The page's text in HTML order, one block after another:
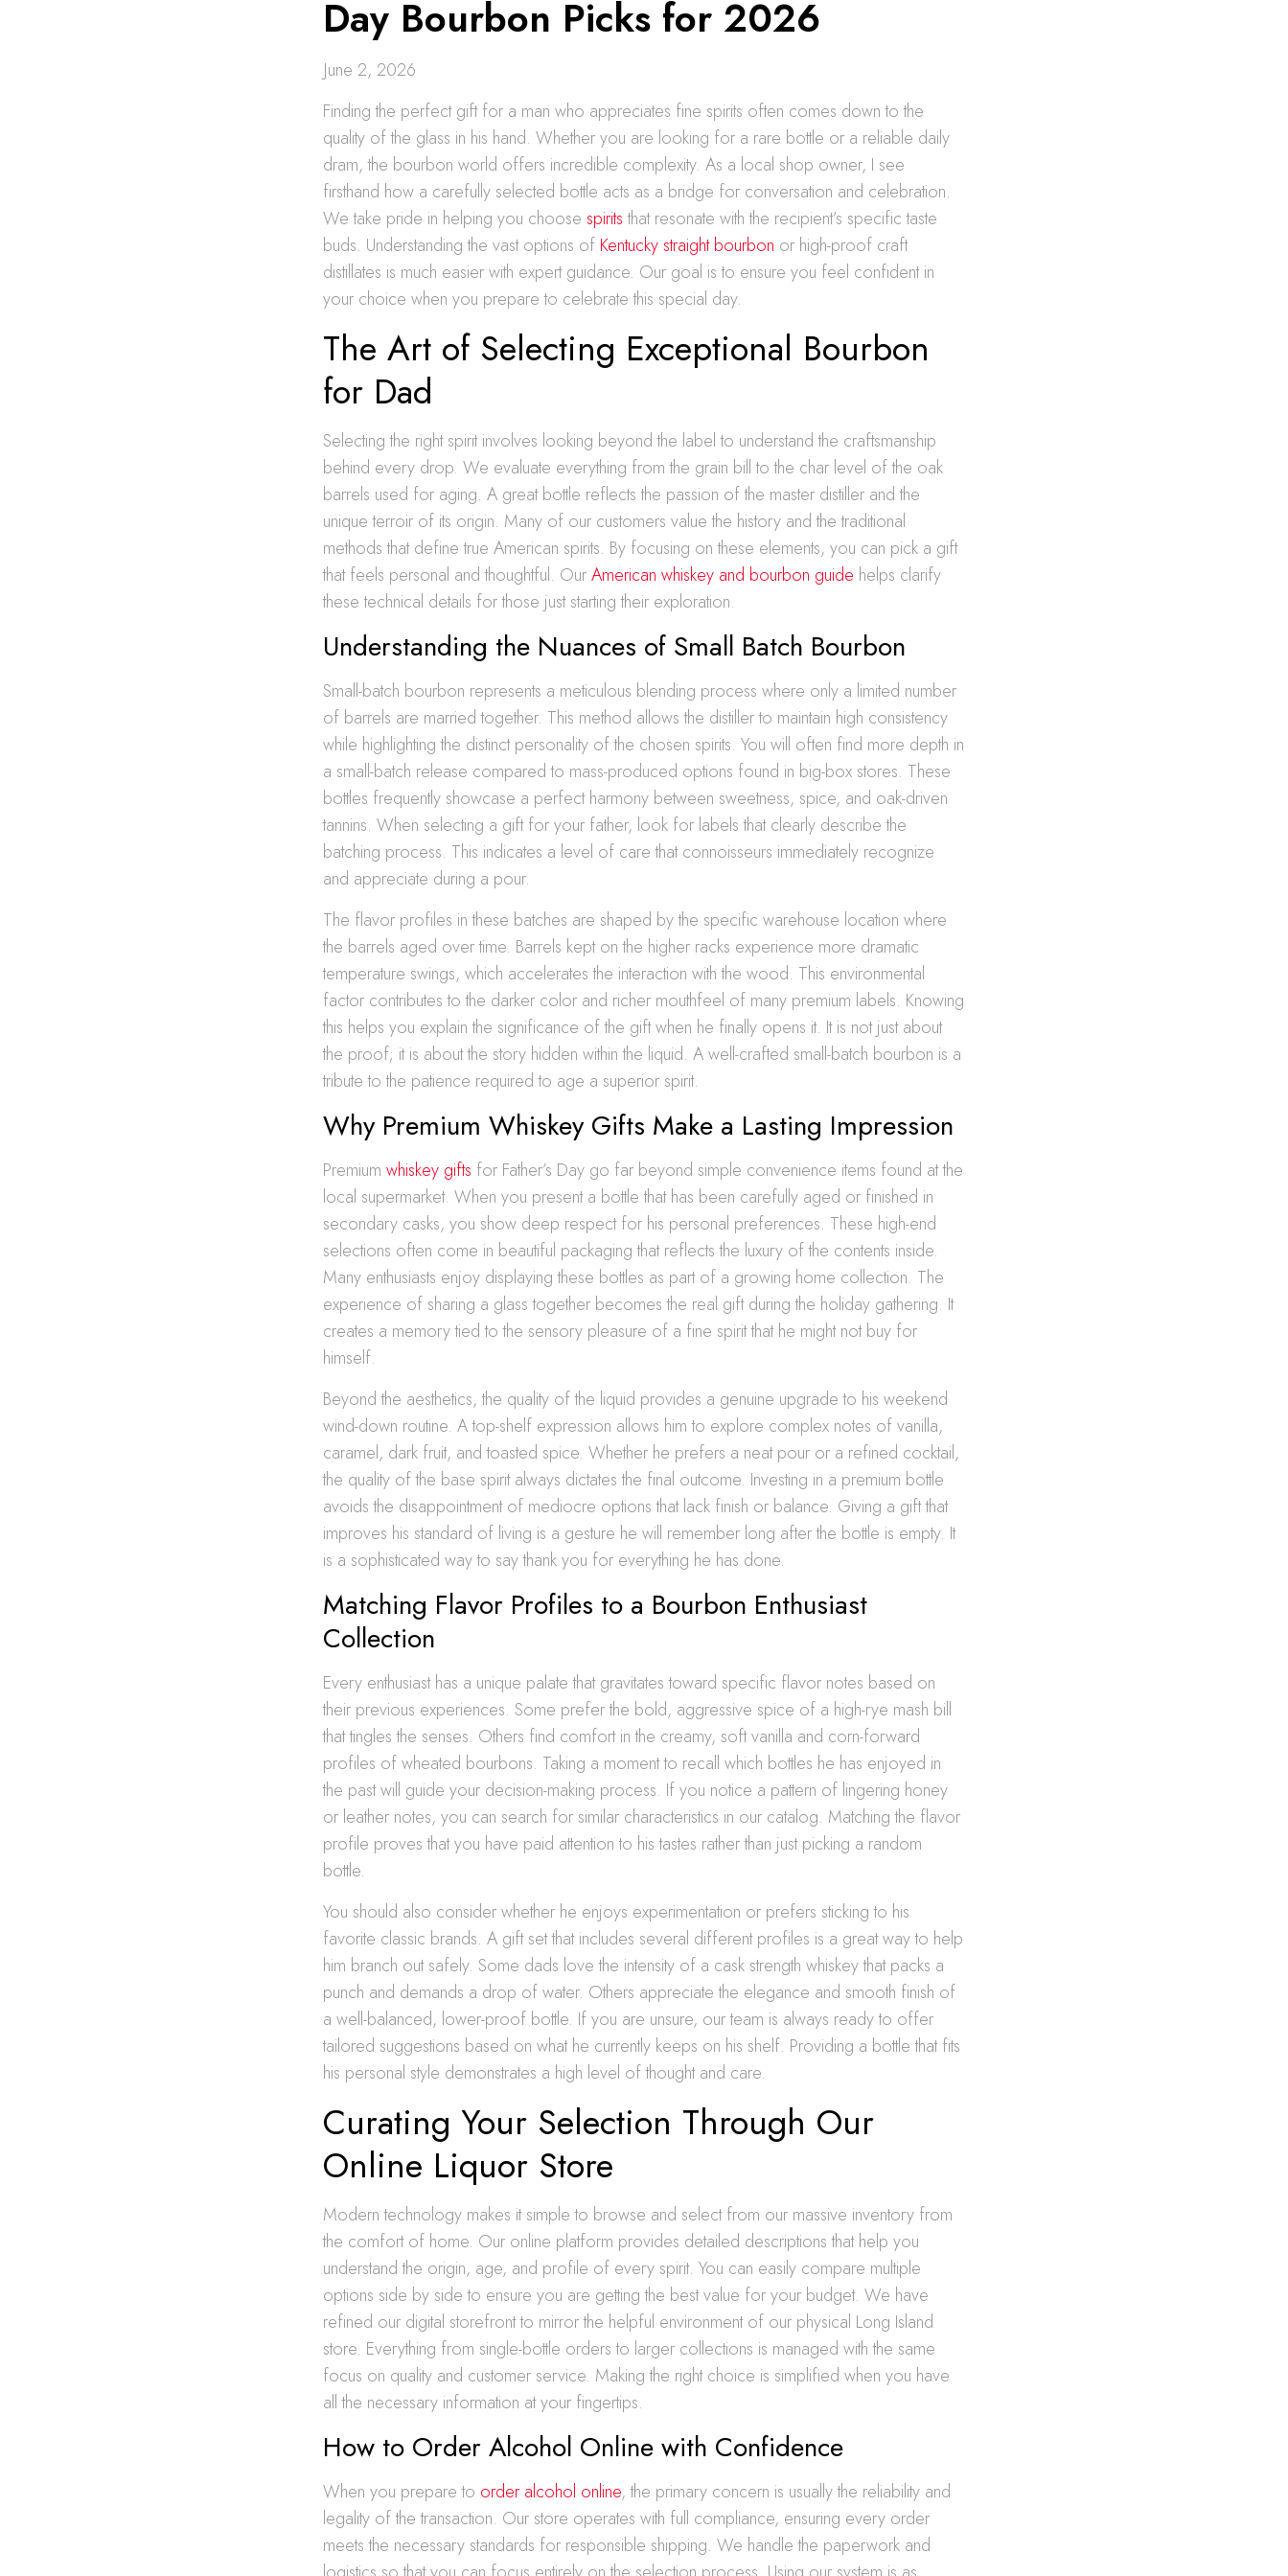
Day Bourbon Picks for 2026
June 2, 2026
Finding the perfect gift for a man who appreciates fine spirits often comes down to the
quality of the glass in his hand. Whether you are looking for a rare bottle or a reliable daily
dram, the bourbon world offers incredible complexity. As a local shop owner, I see
firsthand how a carefully selected bottle acts as a bridge for conversation and celebration.
We take pride in helping you choosespiritsthat resonate with the recipient’s specific taste
buds. Understanding the vast options of Kentucky straight bourbon or high-proof craft
distillates is much easier with expert guidance. Our goal is to ensure you feel confident in
your choice when you prepare to celebrate this special day.
The Art of Selecting Exceptional Bourbon
for Dad
Selecting the right spirit involves looking beyond the label to understand the craftsmanship
behind every drop. We evaluate everything from the grain bill to the char level of the oak
barrels used for aging. A great bottle reflects the passion of the master distiller and the
unique terroir of its origin. Many of our customers value the history and the traditional
methods that define true American spirits. By focusing on these elements, you can pick a gift
that feels personal and thoughtful. OurAmerican whiskey and bourbon guide helps clarify
these technical details for those just starting their exploration.
Understanding the Nuances of Small Batch Bourbon
Small-batch bourbon represents a meticulous blending process where only a limited number
of barrels are married together. This method allows the distiller to maintain high consistency
while highlighting the distinct personality of the chosen spirits. You will often find more depth in
a small-batch release compared to mass-produced options found in big-box stores. These
bottles frequently showcase a perfect harmony between sweetness, spice, and oak-driven
tannins. When selecting a gift for your father, look for labels that clearly describe the
batching process. This indicates a level of care that connoisseurs immediately recognize
and appreciate during a pour.
The flavor profiles in these batches are shaped by the specific warehouse location where
the barrels aged over time. Barrels kept on the higher racks experience more dramatic
temperature swings, which accelerates the interaction with the wood. This environmental
factor contributes to the darker color and richer mouthfeel of many premium labels. Knowing
this helps you explain the significance of the gift when he finally opens it. It is not just about
the proof; it is about the story hidden within the liquid. A well-crafted small-batch bourbon is a
tribute to the patience required to age a superior spirit.
Why Premium Whiskey Gifts Make a Lasting Impression
Premiumwhiskey gifts for Father’s Day go far beyond simple convenience items found at the
local supermarket. When you present a bottle that has been carefully aged or finished in
secondary casks, you show deep respect for his personal preferences. These high-end
selections often come in beautiful packaging that reflects the luxury of the contents inside.
Many enthusiasts enjoy displaying these bottles as part of a growing home collection. The
experience of sharing a glass together becomes the real gift during the holiday gathering. It
creates a memory tied to the sensory pleasure of a fine spirit that he might not buy for
himself.
Beyond the aesthetics, the quality of the liquid provides a genuine upgrade to his weekend
wind-down routine. A top-shelf expression allows him to explore complex notes of vanilla,
caramel, dark fruit, and toasted spice. Whether he prefers a neat pour or a refined cocktail,
the quality of the base spirit always dictates the final outcome. Investing in a premium bottle
avoids the disappointment of mediocre options that lack finish or balance. Giving a gift that
improves his standard of living is a gesture he will remember long after the bottle is empty. It
is a sophisticated way to say thank you for everything he has done.
Matching Flavor Profiles to a Bourbon Enthusiast
Collection
Every enthusiast has a unique palate that gravitates toward specific flavor notes based on
their previous experiences. Some prefer the bold, aggressive spice of a high-rye mash bill
that tingles the senses. Others find comfort in the creamy, soft vanilla and corn-forward
profiles of wheated bourbons. Taking a moment to recall which bottles he has enjoyed in
the past will guide your decision-making process. If you notice a pattern of lingering honey
or leather notes, you can search for similar characteristics in our catalog. Matching the flavor
profile proves that you have paid attention to his tastes rather than just picking a random
bottle.
You should also consider whether he enjoys experimentation or prefers sticking to his
favorite classic brands. A gift set that includes several different profiles is a great way to help
him branch out safely. Some dads love the intensity of a cask strength whiskey that packs a
punch and demands a drop of water. Others appreciate the elegance and smooth finish of
a well-balanced, lower-proof bottle. If you are unsure, our team is always ready to offer
tailored suggestions based on what he currently keeps on his shelf. Providing a bottle that fits
his personal style demonstrates a high level of thought and care.
Curating Your Selection Through Our
Online Liquor Store
Modern technology makes it simple to browse and select from our massive inventory from
the comfort of home. Our online platform provides detailed descriptions that help you
understand the origin, age, and profile of every spirit. You can easily compare multiple
options side by side to ensure you are getting the best value for your budget. We have
refined our digital storefront to mirror the helpful environment of our physical Long Island
store. Everything from single-bottle orders to larger collections is managed with the same
focus on quality and customer service. Making the right choice is simplified when you have
all the necessary information at your fingertips.
How to Order Alcohol Online with Confidence
When you prepare to order alcohol online, the primary concern is usually the reliability and
legality of the transaction. Our store operates with full compliance, ensuring every order
meets the necessary standards for responsible shipping. We handle the paperwork and